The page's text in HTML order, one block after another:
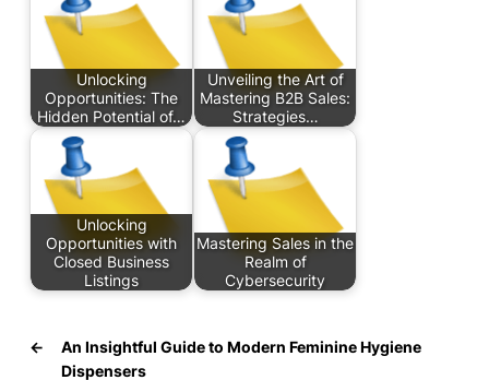
Unlocking
Opportunities: The
Hidden Potential of…
Unveiling the Art of
Mastering B2B Sales:
Strategies…
Unlocking
Opportunities with
Closed Business
Listings
Mastering Sales in the
Realm of
Cybersecurity
←
An Insightful Guide to Modern Feminine Hygiene
Dispensers